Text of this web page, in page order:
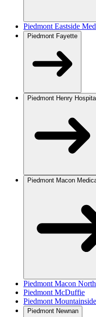
Piedmont Eastside
Piedmont Fayette
Piedmont Henry
Piedmont Macon
Piedmont Macon
Piedmont McDuffie
Piedmont Mountainside
Piedmont Newnan